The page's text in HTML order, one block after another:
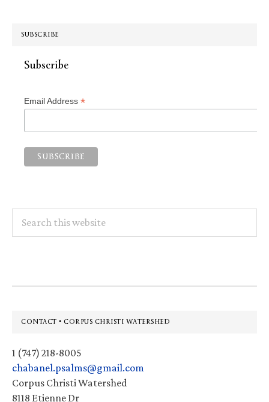
SUBSCRIBE
Subscribe
Email Address *
this
Footer
CONTACT • CORPUS CHRISTI WATERSHED
1 (747) 218-8005
chabanel.psalms@gmail.com
Corpus Christi Watershed
8118 Etienne Dr